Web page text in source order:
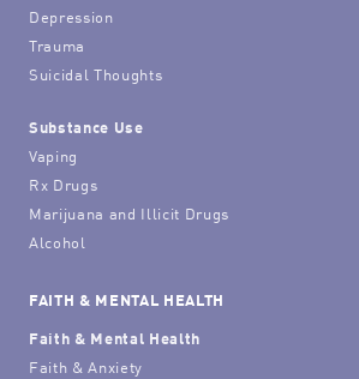
Depression
Trauma
Suicidal Thoughts
Substance Use
Vaping
Rx Drugs
Marijuana and Illicit Drugs
Alcohol
FAITH & MENTAL HEALTH
Faith & Mental Health
Faith & Anxiety